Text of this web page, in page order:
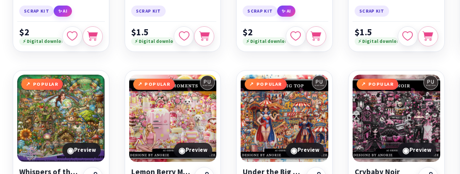
SCRAP KIT ✨ AI
$2
⚡ Digital download
SCRAP KIT
$1.5
⚡ Digital download
SCRAP KIT ✨ AI
$2
⚡ Digital download
SCRAP KIT
$1.5
⚡ Digital download
POPULAR
◉Preview
Whispers of the Wishing Earth
POPULAR
◉Preview
Lemon Berry Moments
POPULAR
◉Preview
Under the Big Top
POPULAR
◉Preview
Crybaby Noir